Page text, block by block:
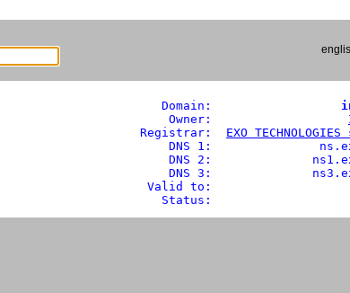
               Domain:
                Owner:
            Registrar:
EXO
DNS 1:
DNS 2:
DNS 3:
Valid to:
Status: